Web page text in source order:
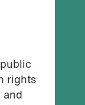
rights